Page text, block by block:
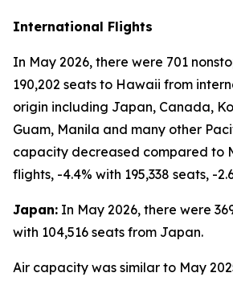
International Flights
In May 2026, there were 701
190,202 seats to Hawaii from
origin including Japan, Canada,
Guam, Manila and many other
capacity decreased compared to
flights, -4.4% with 195,338 seats, -
Japan: In May 2026, there were
with 104,516 seats from Japan.
Air capacity was similar to May